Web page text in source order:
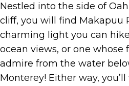
Nestled into the side of
cliff, you will find Makapuu
charming light you can
ocean views, or one whose
admire from the water
Monterey! Either way,